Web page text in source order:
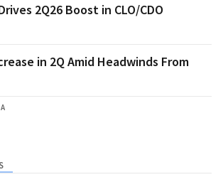
2Q26 Boost in CLO/CDO
in 2Q Amid Headwinds From